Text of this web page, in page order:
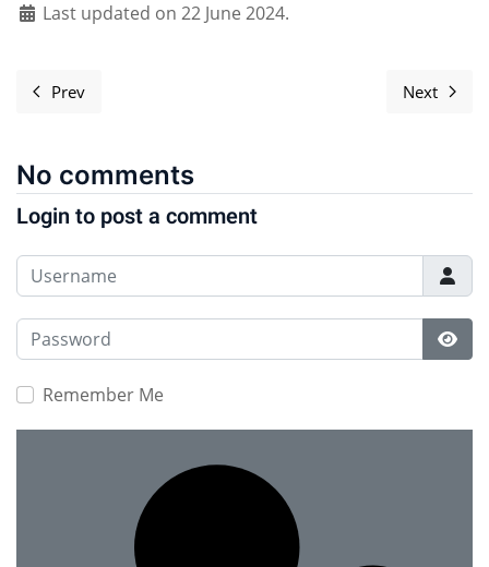
Last updated on 22 June 2024.
Previous article: Ten Ways to Make Your Software
Prev Next
Next
No comments
Login to post a comment
Username
Password
Remember Me